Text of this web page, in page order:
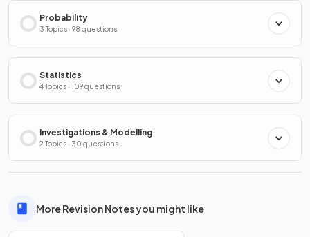
Probability
3 Topics · 98 questions
Statistics
4 Topics · 109 questions
Investigations & Modelling
2 Topics · 30 questions
More Revision Notes you might like